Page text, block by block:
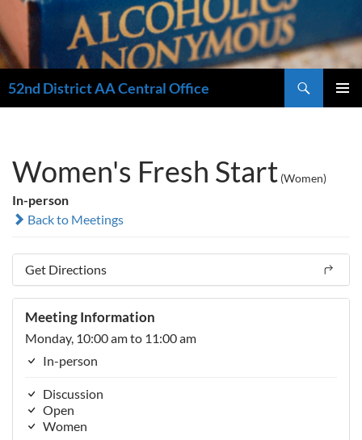
52nd District AA Central Office
Women's Fresh Start (Women)
In-person
Back to Meetings
Get Directions
Meeting Information
Monday, 10:00 am to 11:00 am
In-person
Discussion
Open
Women